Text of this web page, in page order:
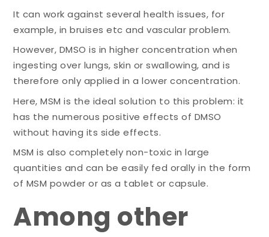
It can work against several health issues, for
example, in bruises etc and vascular problem.
However, DMSO is in higher concentration when
ingesting over lungs, skin or swallowing, and is
therefore only applied in a lower concentration.
Here, MSM is the ideal solution to this problem: it
has the numerous positive effects of DMSO
without having its side effects.
MSM is also completely non-toxic in large
quantities and can be easily fed orally in the form
of MSM powder or as a tablet or capsule.
Among other